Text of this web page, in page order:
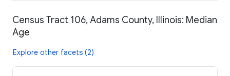
Census Tract 106, Adams County, Illinois: Median
Age
Explore other facets (2)